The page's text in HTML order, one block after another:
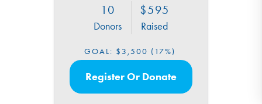
10
Donors
595
Raised
GOAL: $3,500 (17%)
Register Or Donate